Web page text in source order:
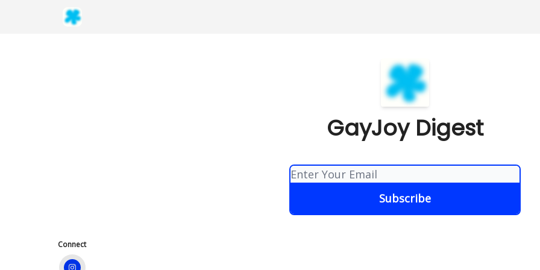
GayJoy Digest
Connect